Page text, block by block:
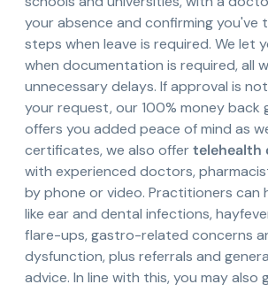
your absence and confirming you've
steps when leave is required. We let
when documentation is required, all
unnecessary delays. If approval is
your request, our 100% money back
offers you added peace of mind as
certificates, we also offertelehealth
with experienced doctors,
by phone or video. Practitioners can
like ear and dental infections,
flare-ups, gastro-related concerns
dysfunction, plus referrals and
advice. In line with this, you may also